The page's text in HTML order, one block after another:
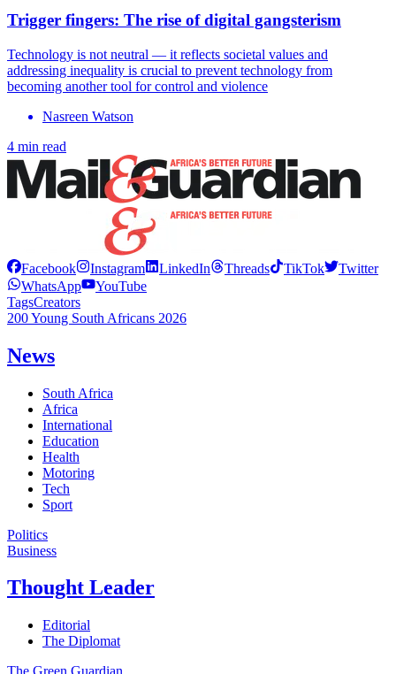
Trigger fingers: The rise of digital gangsterism
Technology is not neutral — it reflects societal values and
addressing inequality is crucial to prevent technology from
becoming another tool for control and violence
Nasreen Watson
4 min read
Facebook Instagram LinkedIn Threads TikTok
Twitter
WhatsApp
YouTube
TagsCreators
200 Young South Africans 2026
News
South Africa
Africa
International
Education
Health
Motoring
Tech
Sport
Politics
Business
Thought Leader
Editorial
The Diplomat